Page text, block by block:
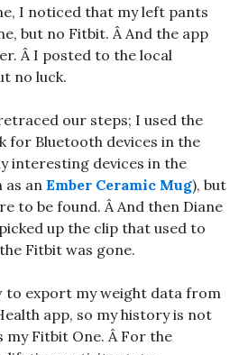
I noticed that my left pants
but no Fitbit. Â And the app
Â I posted to the local
no luck.
our steps; I used the
for Bluetooth devices in the
interesting devices in the
as an Ember Ceramic Mug), but
to be found. Â And then Diane
up the clip that used to
Fitbit was gone.
to export my weight data from
app, so my history is not
my Fitbit One. Â For the